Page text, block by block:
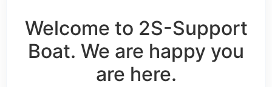
Welcome to 2S-Support
Boat. We are happy you
are here.